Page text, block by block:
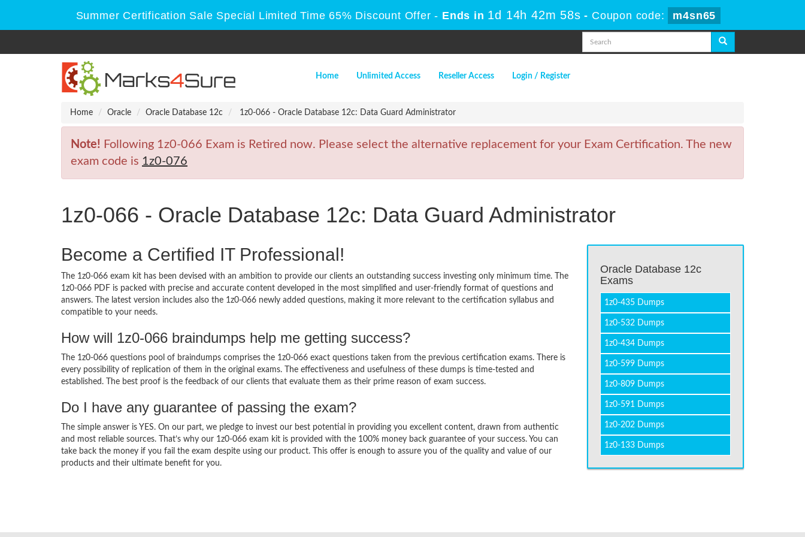
Summer Certification Sale Special Limited Time 65% Discount Offer - Ends in 1d 14h 42m 58s - Coupon code: m4sn65
Home Unlimited Access Reseller Access Login / Register
Home Oracle Oracle Database 12c 1z0-066 - Oracle Database 12c: Data Guard Administrator
Note! Following 1z0-066 Exam is Retired now. Please select the alternative replacement for your Exam Certification. The new
exam code is 1z0-076
1z0-066 - Oracle Database 12c: Data Guard Administrator
Become a Certified IT Professional!
The 1z0-066 exam kit has been devised with an ambition to provide our clients an outstanding success investing only minimum time. The
1z0-066 PDF is packed with precise and accurate content developed in the most simplified and user-friendly format of questions and
answers. The latest version includes also the 1z0-066 newly added questions, making it more relevant to the certification syllabus and
compatible to your needs.
How will 1z0-066 braindumps help me getting success?
The 1z0-066 questions pool of braindumps comprises the 1z0-066 exact questions taken from the previous certification exams. There is
every possibility of replication of them in the original exams. The effectiveness and usefulness of these dumps is time-tested and
established. The best proof is the feedback of our clients that evaluate them as their prime reason of exam success.
Do I have any guarantee of passing the exam?
The simple answer is YES. On our part, we pledge to invest our best potential in providing you excellent content, drawn from authentic
and most reliable sources. That’s why our 1z0-066 exam kit is provided with the 100% money back guarantee of your success. You can
take back the money if you fail the exam despite using our product. This offer is enough to assure you of the quality and value of our
products and their ultimate benefit for you.
Oracle Database 12c
Exams
1z0-435 Dumps
1z0-532 Dumps
1z0-434 Dumps
1z0-599 Dumps
1z0-809 Dumps
1z0-591 Dumps
1z0-202 Dumps
1z0-133 Dumps